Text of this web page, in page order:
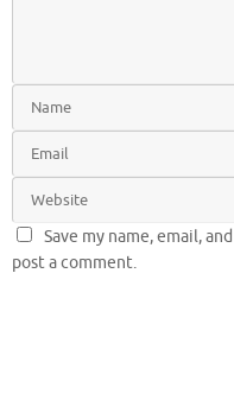
Save my name, email,
post a comment.